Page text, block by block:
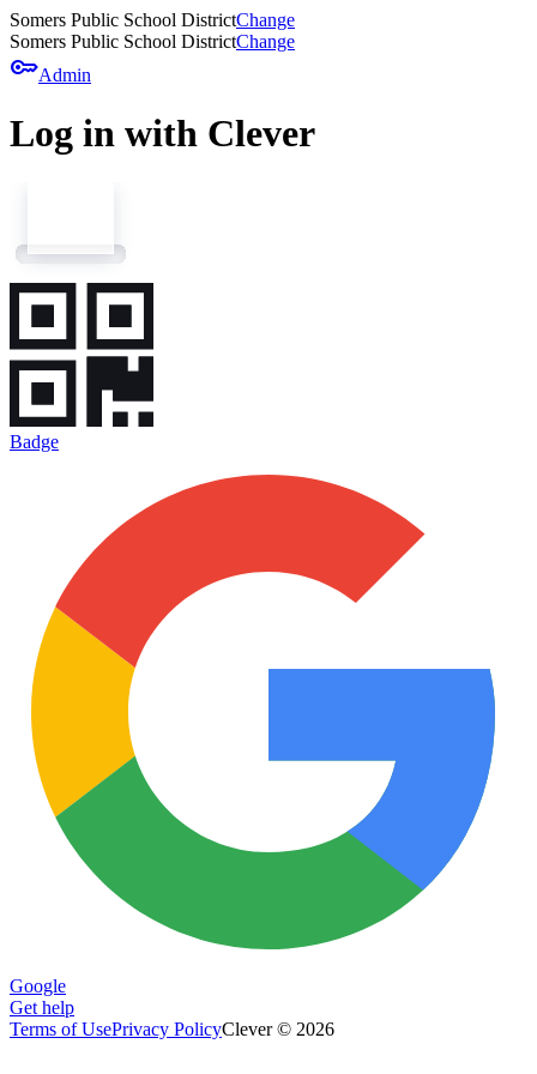
Somers Public School DistrictChange
Somers Public School DistrictChange
keyAdmin
Log in with Clever
Badge
Google
Get help
Terms of UsePrivacy PolicyClever © 2026